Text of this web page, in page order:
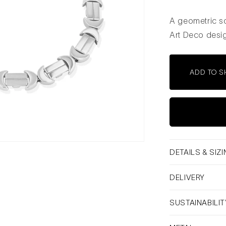
A geometric
Art Deco
ADD TO
DETAILS &
DELIVERY